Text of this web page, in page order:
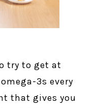
try to get at
3s every
that gives you